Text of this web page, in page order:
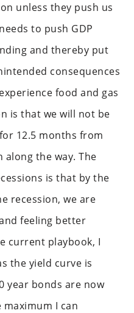
unless they push us
to push GDP
and thereby put
consequences
food and gas
is that we will not be
12.5 months from
the way. The
is that by the
recession, we are
feeling better
current playbook, I
the yield curve is
year bonds are now
I can